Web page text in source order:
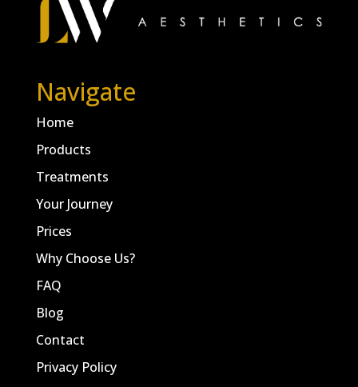
Navigate
Home
Products
Treatments
Your Journey
Prices
Why Choose Us?
FAQ
Blog
Contact
Privacy Policy